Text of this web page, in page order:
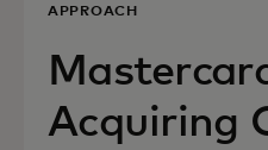
APPROACH
Acquiring